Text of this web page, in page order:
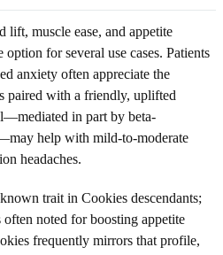
lift, muscle ease, and appetite
for several use cases. Patients
anxiety often appreciate the
paired with a friendly, uplifted
in part by beta-
help with mild-to-moderate
headaches.
trait in Cookies descendants;
noted for boosting appetite
frequently mirrors that profile,